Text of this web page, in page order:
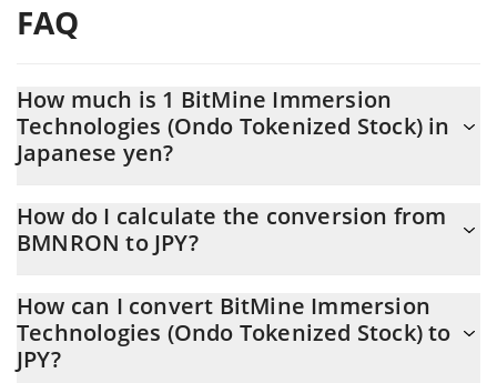
FAQ
How much is 1 BitMine Immersion
Technologies (Ondo Tokenized Stock) in
Japanese yen?
in JPY is constantly changing.
How do I calculate the conversion from
BMNRON to JPY?
Tokenized Stock) Calculator allows you to easily calculate the
conversion price of BMNRON to JPY by simply entering the
amount of BitMine Immersion Technologies (Ondo Tokenized
How can I convert BitMine Immersion
Technologies (Ondo Tokenized Stock) to
JPY?